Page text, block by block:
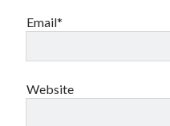
Email*
Website